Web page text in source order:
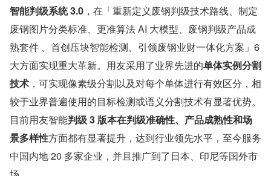
智能判级系统 3.0 ，在「重新定义废钢判级技术路线、制定
废钢图片分类标准、更准算法 AI 大模型、废钢判级产品成
熟套件 、首创压块智能检测、引领废钢业财一体化方案」6
大方面实现重大革新。用友采用了业界先进的单体实例分割
技术 ，可实现像素级分割以及对每个单体进行有效区分，相
较于业界普遍使用的目标检测或语义分割技术有显著优势。
目前用友智能判级 3 版本在判级准确性、产品成熟性和场
景多样性方面都有显著提升，达到行业领先水平，至今服务
中国内地 20 多家企业，并且推广到了日本、印尼等国外市